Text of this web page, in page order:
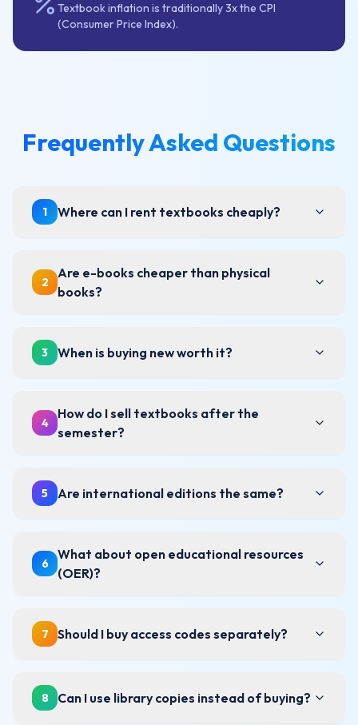
Textbook inflation is traditionally 3x the CPI
(Consumer Price Index).
Frequently Asked Questions
1 Where can I rent textbooks cheaply?
2
Are e-books cheaper than physical
books?
3 When is buying new worth it?
4
How do I sell textbooks after the
semester?
5 Are international editions the same?
6
What about open educational resources
(OER)?
7 Should I buy access codes separately?
8 Can I use library copies instead of buying?